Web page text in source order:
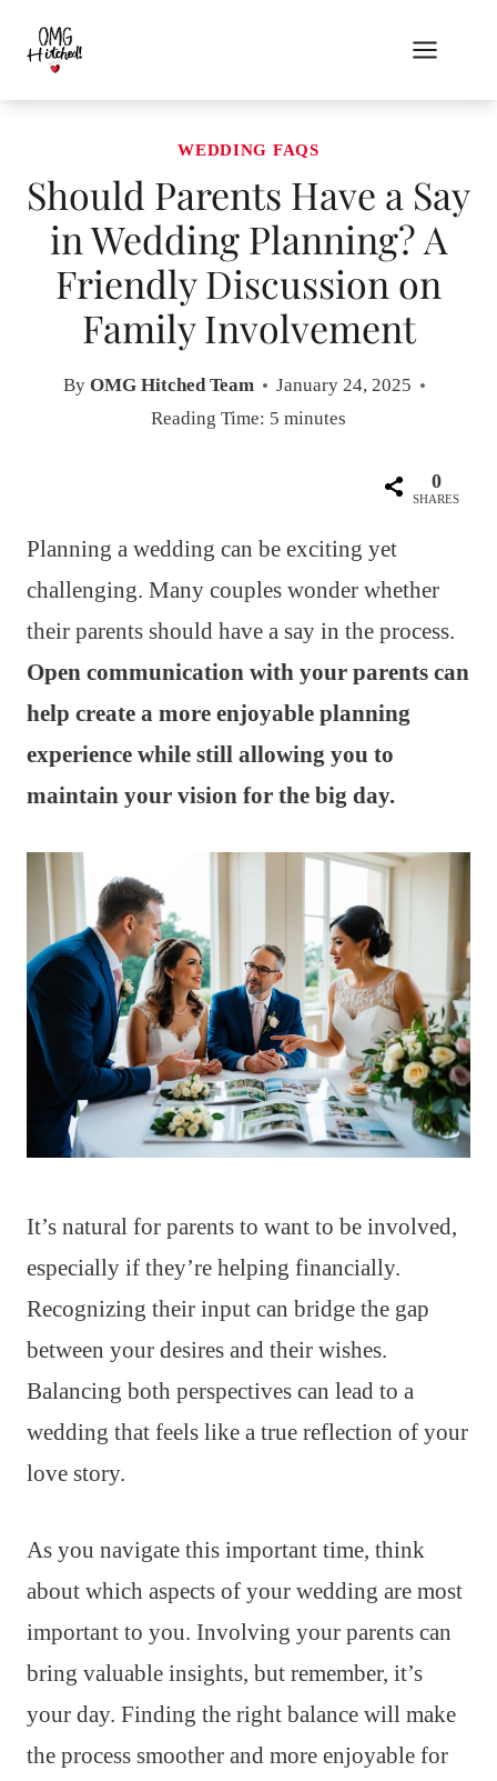
content
WEDDING FAQS
Should Parents Have a Say
in Wedding Planning? A
Friendly Discussion on
Family Involvement
By OMG Hitched Team
January 24, 2025
Reading Time: 5 minutes
0
SHARES
Planning a wedding can be exciting yet
challenging. Many couples wonder whether
their parents should have a say in the process.
Open communication with your parents can
help create a more enjoyable planning
experience while still allowing you to
maintain your vision for the big day.
It’s natural for parents to want to be involved,
especially if they’re helping financially.
Recognizing their input can bridge the gap
between your desires and their wishes.
Balancing both perspectives can lead to a
wedding that feels like a true reflection of your
love story.
As you navigate this important time, think
about which aspects of your wedding are most
important to you. Involving your parents can
bring valuable insights, but remember, it’s
your day. Finding the right balance will make
the process smoother and more enjoyable for